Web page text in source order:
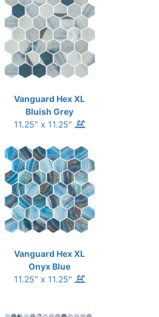
Vanguard Hex XL
Bluish Grey
11.25" x 11.25"
Vanguard Hex XL
Onyx Blue
11.25" x 11.25"